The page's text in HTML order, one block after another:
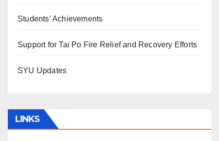
Students' Achievements
Support for Tai Po Fire Relief and Recovery Efforts
SYU Updates
LINKS